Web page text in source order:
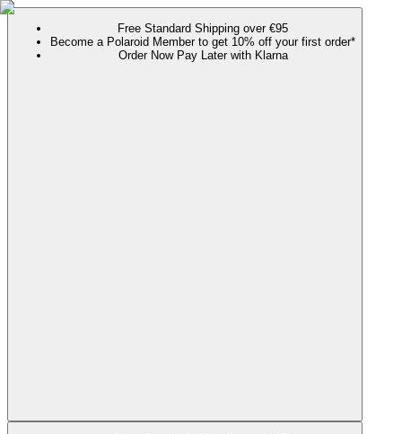
Free Standard Shipping over €95
Become a Polaroid Member to get 10% off your first order*
Order Now Pay Later with Klarna